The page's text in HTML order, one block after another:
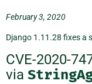
February 3, 2020
Django 1.11.28 fixes a
CVE-2020-
via